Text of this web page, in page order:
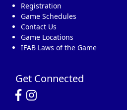
Registration
Game Schedules
Contact Us
Game Locations
IFAB Laws of the Game
Get Connected